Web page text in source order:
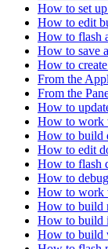
How to set
How to edit
How to flash
How to save
How to
From the
From the
How to
How to work
How to build
How to edit
How to flash
How to
How to work
How to build
How to build
How to build